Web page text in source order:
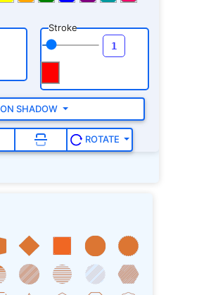
Stroke
SHADOW
ROTATE